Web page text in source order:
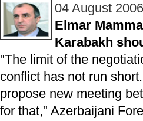
04 August
Elmar
Karabakh
"The limit of the
conflict has not run
propose new meeting
for that," Azerbaijani